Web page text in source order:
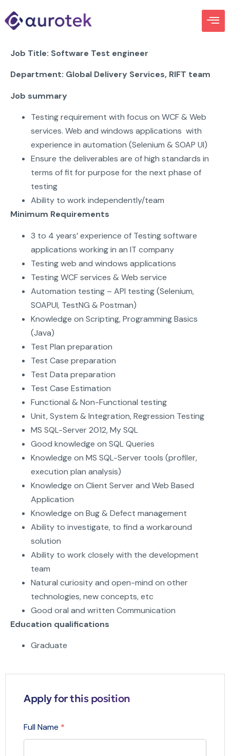
Job Title: Software Test engineer
Department: Global Delivery Services, RIFT team
Job summary
Testing requirement with focus on WCF & Web
services. Web and windows applications with
experience in automation (Selenium & SOAP UI)
Ensure the deliverables are of high standards in
terms of fit for purpose for the next phase of
testing
Ability to work independently/team
Minimum Requirements
3 to 4 years’ experience of Testing software
applications working in an IT company
Testing web and windows applications
Testing WCF services & Web service
Automation testing – API testing (Selenium,
SOAPUI, TestNG & Postman)
Knowledge on Scripting, Programming Basics
(Java)
Test Plan preparation
Test Case preparation
Test Data preparation
Test Case Estimation
Functional & Non-Functional testing
Unit, System & Integration, Regression Testing
MS SQL-Server 2012, My SQL
Good knowledge on SQL Queries
Knowledge on MS SQL-Server tools (profiler,
execution plan analysis)
Knowledge on Client Server and Web Based
Application
Knowledge on Bug & Defect management
Ability to investigate, to find a workaround
solution
Ability to work closely with the development
team
Natural curiosity and open-mind on other
technologies, new concepts, etc
Good oral and written Communication
Education qualifications
Graduate
Apply for this position
Full Name *